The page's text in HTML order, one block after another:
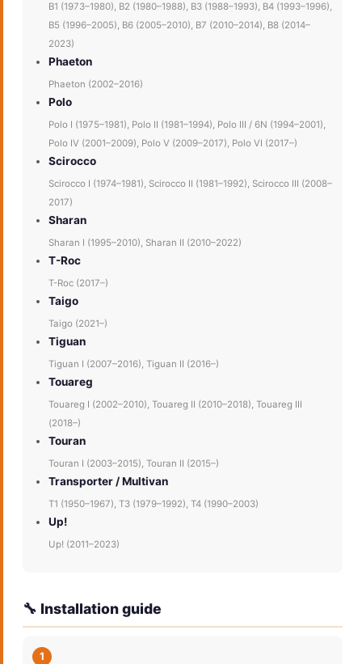
B1 (1973–1980), B2 (1980–1988), B3 (1988–1993), B4 (1993–1996),
B5 (1996–2005), B6 (2005–2010), B7 (2010–2014), B8 (2014–
2023)
Phaeton
Phaeton (2002–2016)
Polo
Polo I (1975–1981), Polo II (1981–1994), Polo III / 6N (1994–2001),
Polo IV (2001–2009), Polo V (2009–2017), Polo VI (2017–)
Scirocco
Scirocco I (1974–1981), Scirocco II (1981–1992), Scirocco III (2008–
2017)
Sharan
Sharan I (1995–2010), Sharan II (2010–2022)
T-Roc
T-Roc (2017–)
Taigo
Taigo (2021–)
Tiguan
Tiguan I (2007–2016), Tiguan II (2016–)
Touareg
Touareg I (2002–2010), Touareg II (2010–2018), Touareg III
(2018–)
Touran
Touran I (2003–2015), Touran II (2015–)
Transporter / Multivan
T1 (1950–1967), T3 (1979–1992), T4 (1990–2003)
Up!
Up! (2011–2023)
🔧 Installation guide
1